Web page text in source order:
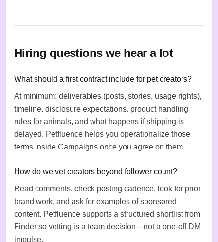
Hiring questions we hear a lot
What should a first contract include for pet creators?
At minimum: deliverables (posts, stories, usage rights),
timeline, disclosure expectations, product handling
rules for animals, and what happens if shipping is
delayed. Petfluence helps you operationalize those
terms inside Campaigns once you agree on them.
How do we vet creators beyond follower count?
Read comments, check posting cadence, look for prior
brand work, and ask for examples of sponsored
content. Petfluence supports a structured shortlist from
Finder so vetting is a team decision—not a one-off DM
impulse.